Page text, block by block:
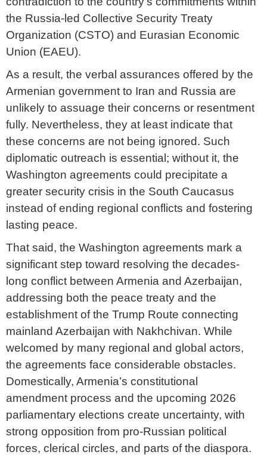
the Russia-led Collective Security Treaty
Organization (CSTO) and Eurasian Economic
Union (EAEU).
As a result, the verbal assurances offered by the
Armenian government to Iran and Russia are
unlikely to assuage their concerns or resentment
fully. Nevertheless, they at least indicate that
these concerns are not being ignored. Such
diplomatic outreach is essential; without it, the
Washington agreements could precipitate a
greater security crisis in the South Caucasus
instead of ending regional conflicts and fostering
lasting peace.
That said, the Washington agreements mark a
significant step toward resolving the decades-
long conflict between Armenia and Azerbaijan,
addressing both the peace treaty and the
establishment of the Trump Route connecting
mainland Azerbaijan with Nakhchivan. While
welcomed by many regional and global actors,
the agreements face considerable obstacles.
Domestically, Armenia’s constitutional
amendment process and the upcoming 2026
parliamentary elections create uncertainty, with
strong opposition from pro-Russian political
forces, clerical circles, and parts of the diaspora.